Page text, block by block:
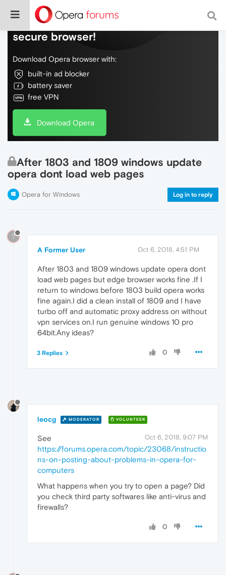
Do more on the web, with a fast and
secure browser!
Download Opera browser with:
built-in ad blocker
battery saver
free VPN
Download Opera
After 1803 and 1809 windows update
opera dont load web pages
Opera for Windows Log in to reply
?
A Former User Oct 6, 2018, 4:51 PM
After 1803 and 1809 windows update opera dont
load web pages but edge browser works fine .If I
return to windows before 1803 build opera works
fine again.I did a clean install of 1809 and I have
turbo off and automatic proxy address on without
vpn services on.I run genuine windows 10 pro
64bit.Any ideas?
0
3 Replies
leocg MODERATOR VOLUNTEER
Oct 6, 2018, 9:07 PM
See
https://forums.opera.com/topic/23068/instructio
ns-on-posting-about-problems-in-opera-for-
computers
What happens when you try to open a page? Did
you check third party softwares like anti-virus and
firewalls?
0